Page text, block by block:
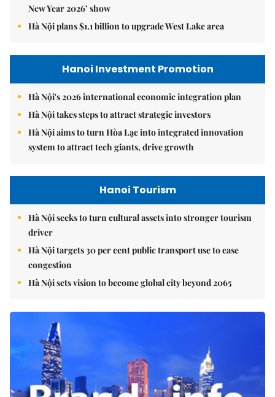
New Year 2026’ show
Hà Nội plans $1.1 billion to upgrade West Lake area
Hanoi Investment Promotion
Hà Nội's 2026 international economic integration plan
Hà Nội takes steps to attract strategic investors
Hà Nội aims to turn Hòa Lạc into integrated innovation
system to attract tech giants, drive growth
Hanoi Tourism
Hà Nội seeks to turn cultural assets into stronger tourism
driver
Hà Nội targets 30 per cent public transport use to ease
congestion
Hà Nội sets vision to become global city beyond 2065